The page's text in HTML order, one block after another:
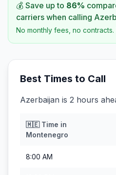
💰 Save up to 86%
carriers when calling
No monthly fees, no
Best Times to Call
Azerbaijan is 2 hours
🇲🇪Time in
Montenegro
8:00 AM